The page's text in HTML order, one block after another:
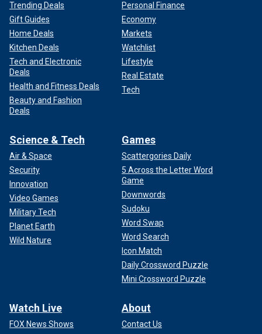
Trending Deals
Gift Guides
Home Deals
Kitchen Deals
Tech and Electronic
Deals
Health and Fitness Deals
Beauty and Fashion
Deals
Personal Finance
Economy
Markets
Watchlist
Lifestyle
Real Estate
Tech
Science & Tech
Air & Space
Security
Innovation
Video Games
Military Tech
Planet Earth
Wild Nature
Games
Scattergories Daily
5 Across the Letter Word
Game
Downwords
Sudoku
Word Swap
Word Search
Icon Match
Daily Crossword Puzzle
Mini Crossword Puzzle
Watch Live
FOX News Shows
About
Contact Us